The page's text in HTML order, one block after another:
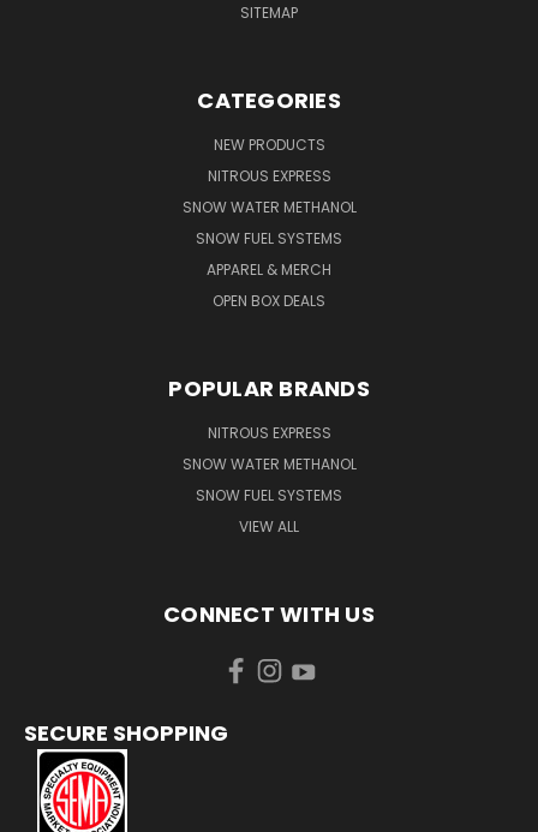
SITEMAP
CATEGORIES
NEW PRODUCTS
NITROUS EXPRESS
SNOW WATER METHANOL
SNOW FUEL SYSTEMS
APPAREL & MERCH
OPEN BOX DEALS
POPULAR BRANDS
NITROUS EXPRESS
SNOW WATER METHANOL
SNOW FUEL SYSTEMS
VIEW ALL
CONNECT WITH US
SECURE SHOPPING